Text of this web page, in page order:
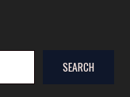
SEARCH